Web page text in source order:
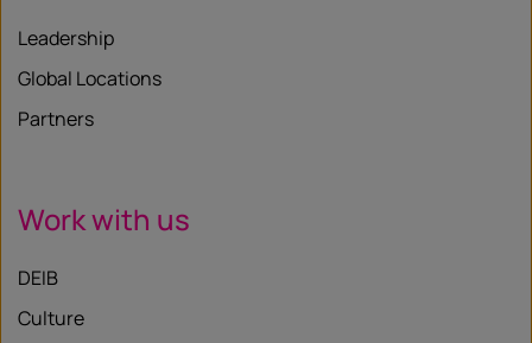
Leadership
Global Locations
Partners
Work with us
DEIB
Culture